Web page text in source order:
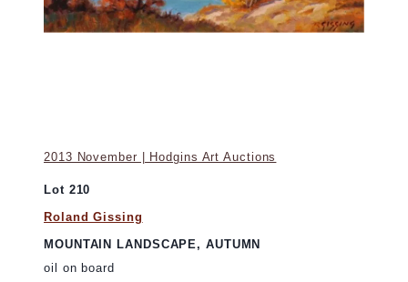
2013 November | Hodgins Art Auctions
Lot 210
Roland Gissing
MOUNTAIN LANDSCAPE, AUTUMN
oil on board